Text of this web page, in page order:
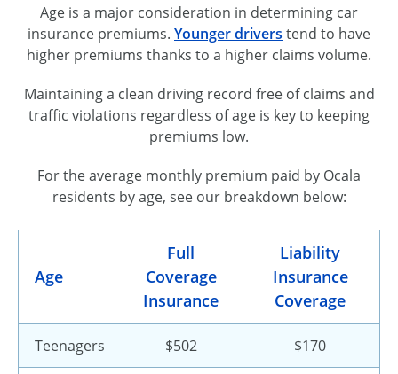
Age is a major consideration in determining car
insurance premiums. Younger drivers tend to have
higher premiums thanks to a higher claims volume.
Maintaining a clean driving record free of claims and
traffic violations regardless of age is key to keeping
premiums low.
For the average monthly premium paid by Ocala
residents by age, see our breakdown below:
Age
Full
Coverage
Insurance
Liability
Insurance
Coverage
Teenagers $502 $170